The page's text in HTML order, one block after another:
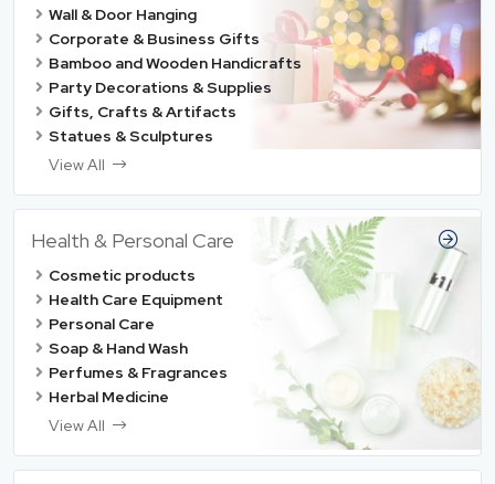
Wall & Door Hanging
Corporate & Business Gifts
Bamboo and Wooden Handicrafts
Party Decorations & Supplies
Gifts, Crafts & Artifacts
Statues & Sculptures
View All
Health & Personal Care
Cosmetic products
Health Care Equipment
Personal Care
Soap & Hand Wash
Perfumes & Fragrances
Herbal Medicine
View All